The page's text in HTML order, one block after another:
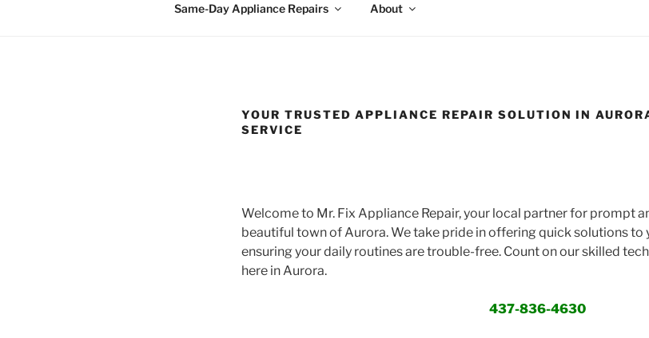
Same-Day Appliance Repairs About
YOUR TRUSTED APPLIANCE REPAIR SOLUTION IN
SERVICE
Welcome to Mr. Fix Appliance Repair, your local partner for prompt
beautiful town of Aurora. We take pride in offering quick solutions to
ensuring your daily routines are trouble-free. Count on our skilled
here in Aurora.
437-836-4630